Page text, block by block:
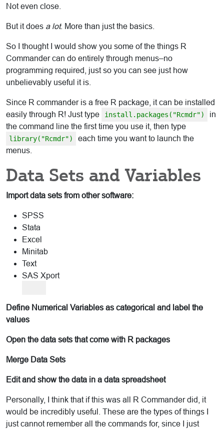
Not even close.
But it does a lot. More than just the basics.
So I thought I would show you some of the things R
Commander can do entirely through menus–no
programming required, just so you can see just how
unbelievably useful it is.
Since R commander is a free R package, it can be installed
easily through R! Just type
install.packages("Rcmdr")
in
the command line the first time you use it, then type
library("Rcmdr")
each time you want to launch the
menus.
Data Sets and Variables
Import data sets from other software:
SPSS
Stata
Excel
Minitab
Text
SAS Xport
Define Numerical Variables as categorical and label the
values
Open the data sets that come with R packages
Merge Data Sets
Edit and show the data in a data spreadsheet
Personally, I think that if this was all R Commander did, it
would be incredibly useful. These are the types of things I
just cannot remember all the commands for, since I just